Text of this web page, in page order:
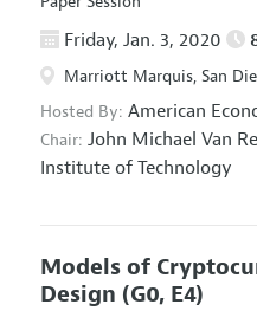
Friday, Jan. 3, 2020
Marriott Marquis, San
Hosted By: American
Chair: John Michael Van
Institute of Technology
Models of
Design (G0, E4)